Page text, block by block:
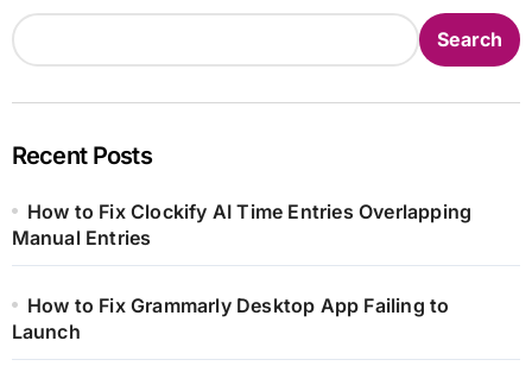
Search
Recent Posts
How to Fix Clockify AI Time Entries Overlapping
Manual Entries
How to Fix Grammarly Desktop App Failing to
Launch